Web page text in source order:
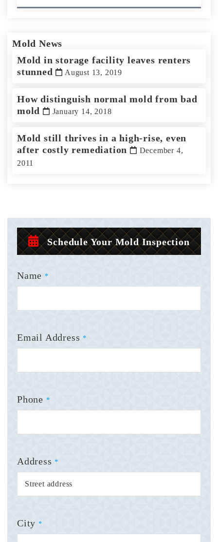
Mold News
Mold in storage facility leaves renters
stunned
August 13, 2019
How distinguish normal mold from bad
mold
January 14, 2018
Mold still thrives in a high-rise, even
after costly remediation
December 4,
2011
Schedule Your Mold Inspection
Name *
Email Address *
Phone *
Address *
City *